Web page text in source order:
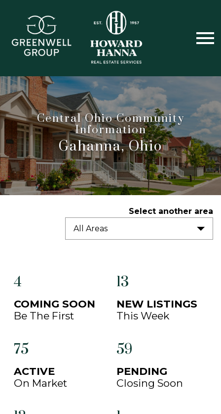
Central Ohio Community
Information
Gahanna, Ohio
Select another area
All Areas
4
COMING SOON
Be The First
13
NEW LISTINGS
This Week
75
ACTIVE
On Market
59
PENDING
Closing Soon